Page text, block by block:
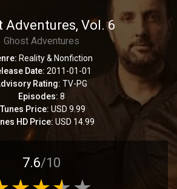
Adventures, Vol. 6
Ghost Adventures
Reality & Nonfiction
Date: 2011-01-01
Rating: TV-PG
Episodes: 8
Price: USD 9.99
HD Price: USD 14.99
7.6/10